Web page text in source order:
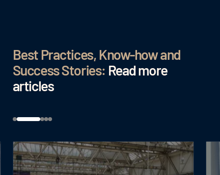
Best Practices, Know-how and
Success Stories: Read more
articles